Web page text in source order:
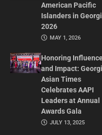
American Pacific
Islanders in
2026
MAY 1, 2026
Honoring
and Impact:
Asian Times
Celebrates AAPI
Leaders at Annual
Awards Gala
JULY 13, 2025